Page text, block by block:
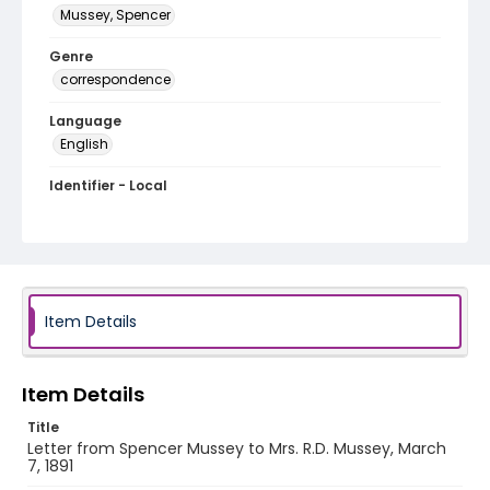
Mussey, Spencer
Genre
correspondence
Language
English
Identifier - Local
Item Details
Item Details
Title
Letter from Spencer Mussey to Mrs. R.D. Mussey, March
7, 1891